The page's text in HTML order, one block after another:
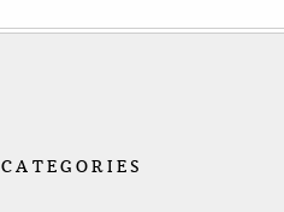
CATEGORIES